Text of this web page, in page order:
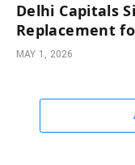
Delhi Capitals
Replacement
MAY 1, 2026